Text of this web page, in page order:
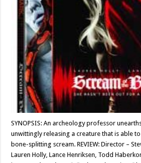
SYNOPSIS: An archeology professor
unwittingly releasing a creature that is able
bone-splitting scream. REVIEW: Director –
Lauren Holly, Lance Henriksen, Todd